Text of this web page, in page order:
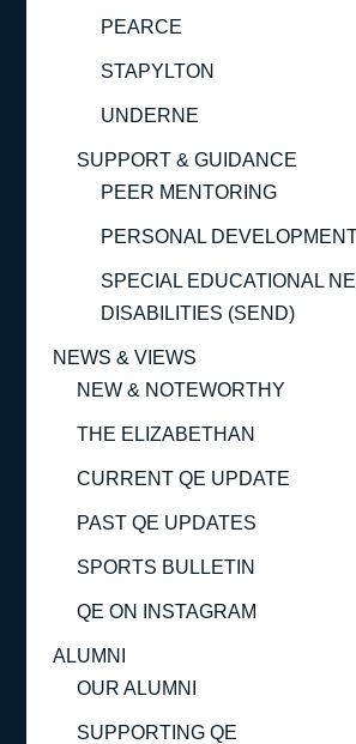
PEARCE
STAPYLTON
UNDERNE
SUPPORT & GUIDANCE
PEER MENTORING
PERSONAL
SPECIAL EDUCATIONAL
DISABILITIES (SEND)
NEWS & VIEWS
NEW & NOTEWORTHY
THE ELIZABETHAN
CURRENT QE UPDATE
PAST QE UPDATES
SPORTS BULLETIN
QE ON INSTAGRAM
ALUMNI
OUR ALUMNI
SUPPORTING QE